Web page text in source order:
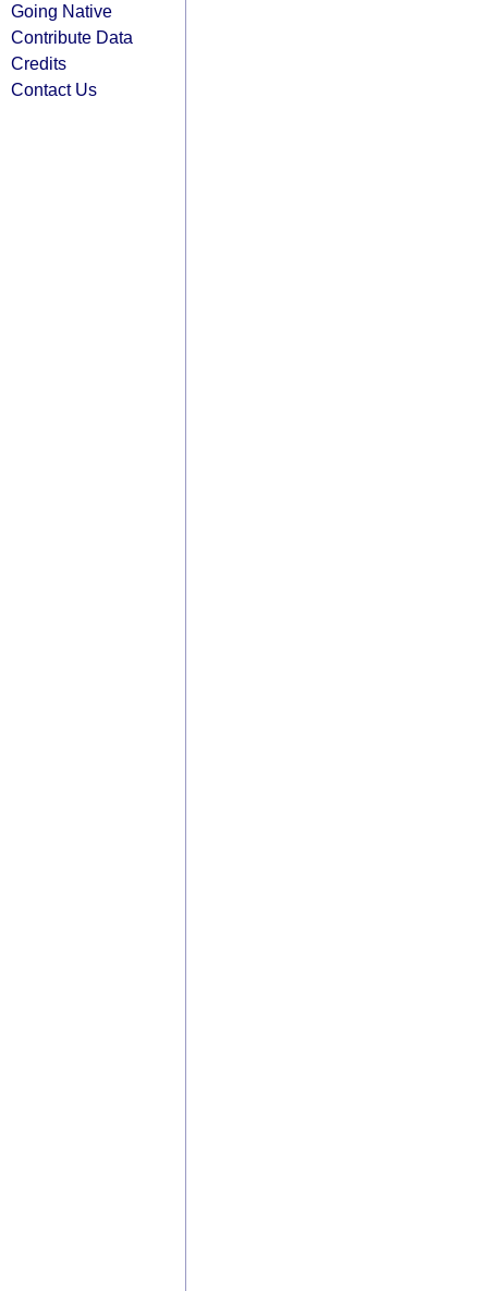
Going Native
Contribute Data
Credits
Contact Us